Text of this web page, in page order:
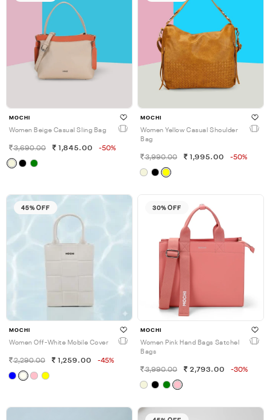
MOCHI
Women Beige Casual Sling Bag
3,690.00 1,845.00 -50%
MOCHI
Women Yellow Casual Shoulder
Bag
3,990.00 1,995.00 -50%
45% OFF
MOCHI
Women Off-White Mobile Cover
2,290.00 1,259.00 -45%
30% OFF
MOCHI
Women Pink Hand Bags Satchel
Bags
3,990.00 2,793.00 -30%